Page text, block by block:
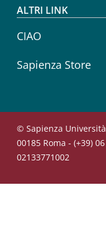
ALTRI LINK
CIAO
Sapienza Store
© Sapienza
00185 Roma - (+39)
02133771002